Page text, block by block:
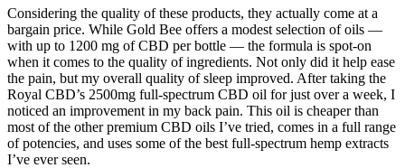
Considering the quality of these products, they actually come at a
bargain price. While Gold Bee offers a modest selection of oils —
with up to 1200 mg of CBD per bottle — the formula is spot-on
when it comes to the quality of ingredients. Not only did it help ease
the pain, but my overall quality of sleep improved. After taking the
Royal CBD’s 2500mg full-spectrum CBD oil for just over a week, I
noticed an improvement in my back pain. This oil is cheaper than
most of the other premium CBD oils I’ve tried, comes in a full range
of potencies, and uses some of the best full-spectrum hemp extracts
I’ve ever seen.